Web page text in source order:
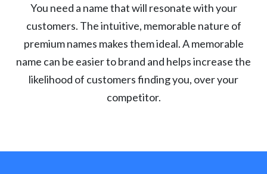
You need a name that will resonate with your
customers. The intuitive, memorable nature of
premium names makes them ideal. A memorable
name can be easier to brand and helps increase the
likelihood of customers finding you, over your
competitor.